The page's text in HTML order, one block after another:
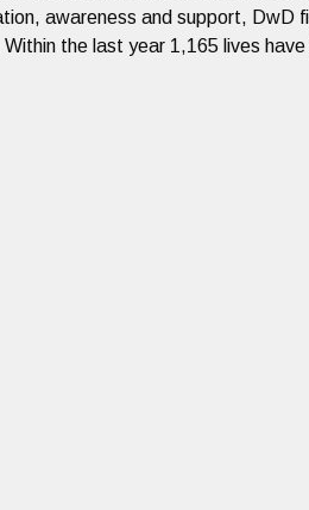
awareness and support, DwD
the last year 1,165 lives have